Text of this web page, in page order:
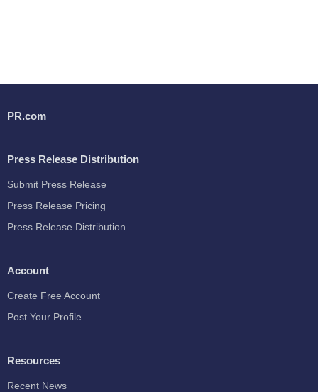
PR.com
Press Release Distribution
Submit Press Release
Press Release Pricing
Press Release Distribution
Account
Create Free Account
Post Your Profile
Resources
Recent News